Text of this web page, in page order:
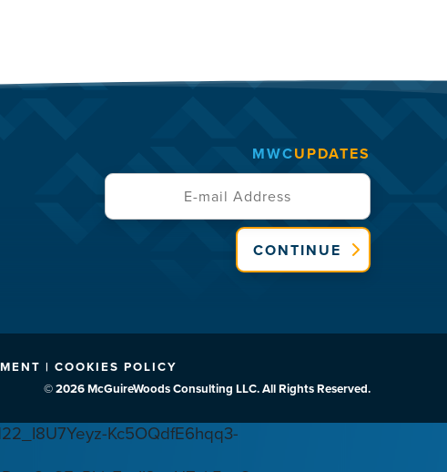
MWCUPDATES
CONTINUE
| COOKIES POLICY
© 2026 McGuireWoods Consulting LLC. All Rights Reserved.
Kc5OQdfE6hqq3-